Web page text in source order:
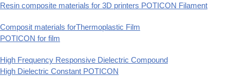
Resin composite materials for 3D printers POTICON Filament
Composit materials forThermoplastic Film
POTICON for film
High Frequency Responsive Dielectric Compound
High Dielectric Constant POTICON